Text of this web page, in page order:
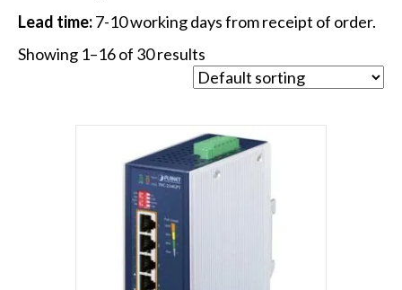
Lead time:7-10 working days from receipt of order.
Showing 1–16 of 30 results